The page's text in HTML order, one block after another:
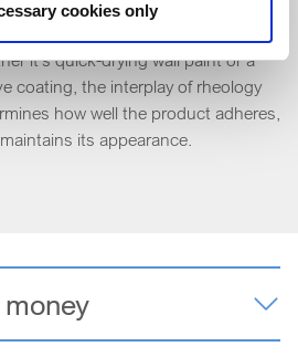
cookies only
separation, while rheology
it’s quick-drying wall paint or a
coating, the interplay of rheology
how well the product adheres,
its appearance.